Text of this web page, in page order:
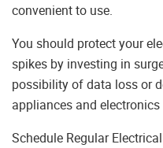
convenient to use.
You should protect your
spikes by investing in
possibility of data loss or
appliances and
Schedule Regular